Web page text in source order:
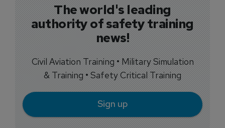
The world's leading
authority of safety training
news!
Civil Aviation Training • Military Simulation
& Training • Safety Critical Training
Sign up